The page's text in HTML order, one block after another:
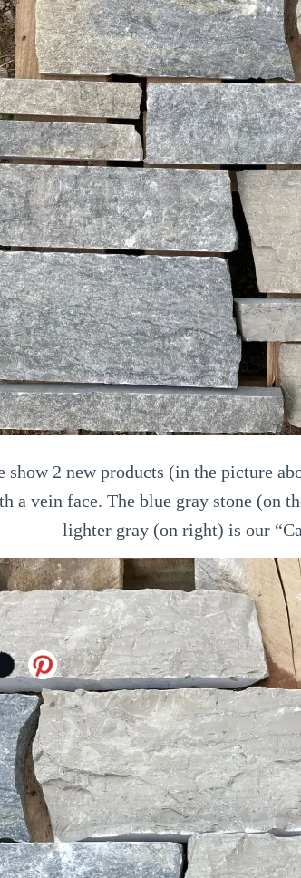
show 2 new products (in the picture
a vein face. The blue gray stone (on
lighter gray (on right) is our